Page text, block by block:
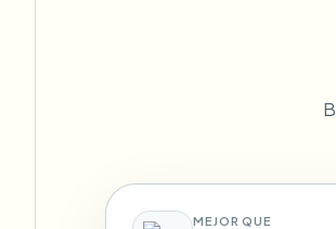
Talk to us about volume,
MEJOR QUE